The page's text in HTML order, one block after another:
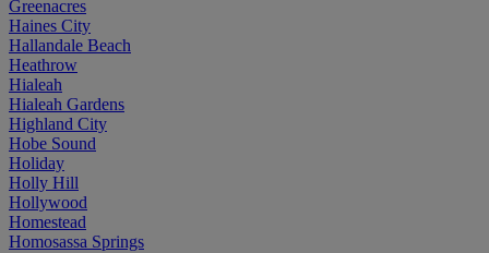
Greenacres
Haines City
Hallandale Beach
Heathrow
Hialeah
Hialeah Gardens
Highland City
Hobe Sound
Holiday
Holly Hill
Hollywood
Homestead
Homosassa Springs